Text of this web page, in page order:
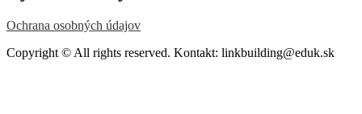
Ochrana osobných údajov
Copyright © All rights reserved. Kontakt: linkbuilding@eduk.sk